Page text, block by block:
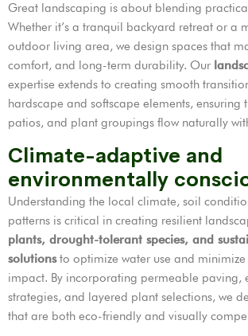
Great landscaping is about blending
Whether it’s a tranquil backyard retreat or a
outdoor living area, we design spaces that
comfort, and long-term durability. Our
expertise extends to creating smooth
hardscape and softscape elements, ensuring
patios, and plant groupings flow naturally
Climate-adaptive and
environmentally
Understanding the local climate, soil
patterns is critical in creating resilient
plants, drought-tolerant species, and
solutionsto optimize water use and
impact. By incorporating permeable paving,
strategies, and layered plant selections, we
that are both eco-friendly and visually